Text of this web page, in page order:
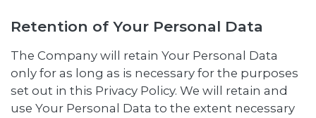
Retention of Your Personal Data
The Company will retain Your Personal Data
only for as long as is necessary for the purposes
set out in this Privacy Policy. We will retain and
use Your Personal Data to the extent necessary